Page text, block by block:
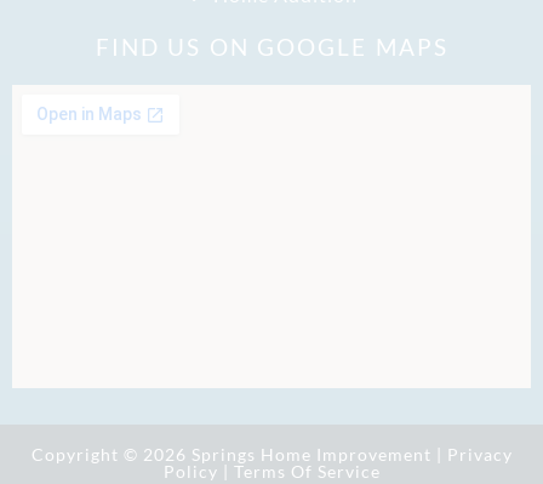
FIND US ON GOOGLE MAPS
Copyright © 2026 Springs Home Improvement | Privacy
Policy
Terms Of Service